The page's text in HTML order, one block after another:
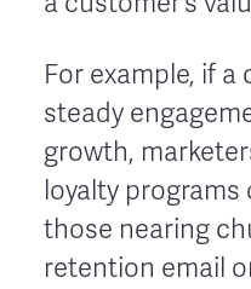
For example, if
steady
growth,
loyalty
those nearing
retention email